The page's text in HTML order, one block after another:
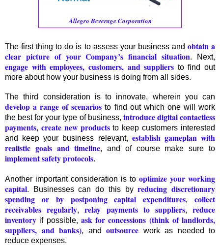
Allegro Beverage Corporation
The first thing to do is to assess your business and obtain a
clear picture of your Company’s financial situation. Next,
engage with employees, customers, and suppliers to find out
more about how your business is doing from all sides.
The third consideration is to innovate, wherein you can
develop a range of scenarios to find out which one will work
the best for your type of business, introduce digital contactless
payments, create new productsto keep customers interested
and keep your business relevant, establish gameplan with
realistic goals and timeline, and of course make sure to
implement safety protocols.
Another important consideration is to optimize your working
capital. Businesses can do this byreducing discretionary
spending or by postponing capital expenditures,collect
receivables regularly,relay payments to suppliers,reduce
inventory if possible, ask for concessions (think of landlords,
suppliers, and banks), and outsource work as needed to
reduce expenses.